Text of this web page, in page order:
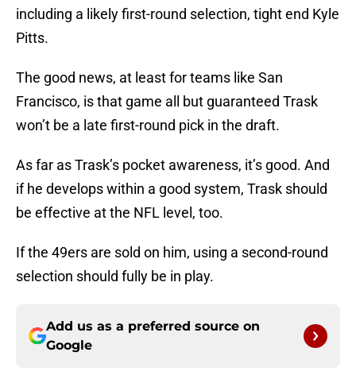
including a likely first-round selection, tight end Kyle
Pitts.
The good news, at least for teams like San
Francisco, is that game all but guaranteed Trask
won’t be a late first-round pick in the draft.
As far as Trask’s pocket awareness, it’s good. And
if he develops within a good system, Trask should
be effective at the NFL level, too.
If the 49ers are sold on him, using a second-round
selection should fully be in play.
Add us as a preferred source on
Google